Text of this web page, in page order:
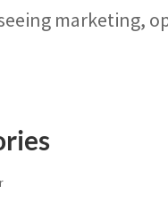
marketing,